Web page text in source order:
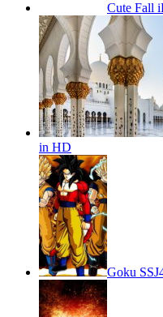
Cute Fall
in HD
Goku